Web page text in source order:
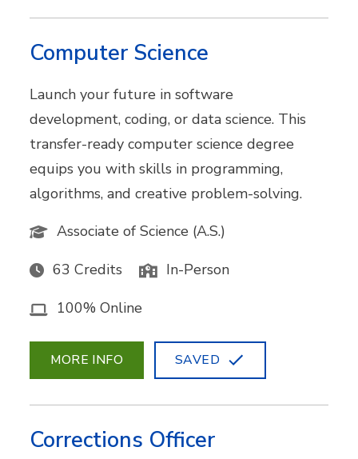
Computer Science
Launch your future in software
development, coding, or data science. This
transfer-ready computer science degree
equips you with skills in programming,
algorithms, and creative problem-solving.
Associate of Science (A.S.)
63 Credits In-Person
100% Online
MORE INFO SAVED
Corrections Officer